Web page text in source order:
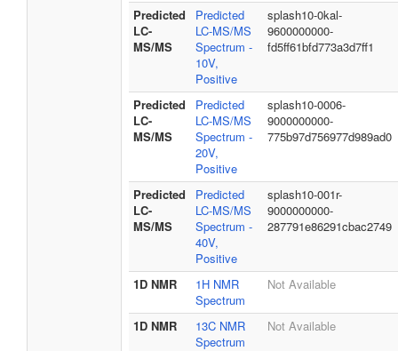
Predicted
LC-
MS/MS
Predicted
LC-MS/MS
Spectrum -
10V,
Positive
splash10-0kal-
9600000000-
fd5ff61bfd773a3d7ff1
Predicted
LC-
MS/MS
Predicted
LC-MS/MS
Spectrum -
20V,
Positive
splash10-0006-
9000000000-
775b97d756977d989ad0
Predicted
LC-
MS/MS
Predicted
LC-MS/MS
Spectrum -
40V,
Positive
splash10-001r-
9000000000-
287791e86291cbac2749
1D NMR
1H NMR
Spectrum
Not Available
1D NMR
13C NMR
Spectrum
Not Available